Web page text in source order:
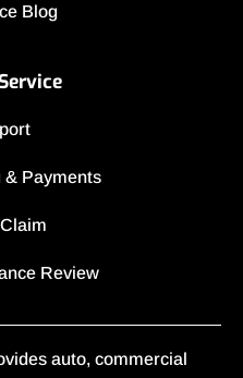
Blog
& Payments
Review
auto, commercial